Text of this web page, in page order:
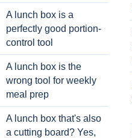
A lunch box is a
perfectly good portion-
control tool
A lunch box is the
wrong tool for weekly
meal prep
A lunch box that's also
a cutting board? Yes,